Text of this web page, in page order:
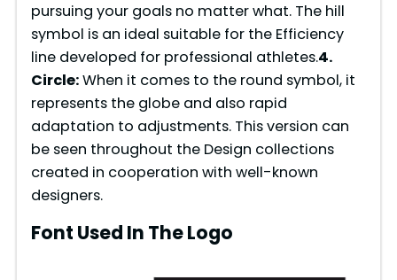
o
pursuing your goals no matter what. The hill
symbol is an ideal suitable for the Efficiency
line developed for professional athletes.4.
Circle:When it comes to the round symbol, it
represents the globe and also rapid
adaptation to adjustments. This version can
be seen throughout the Design collections
created in cooperation with well-known
designers.
Font Used In The Logo